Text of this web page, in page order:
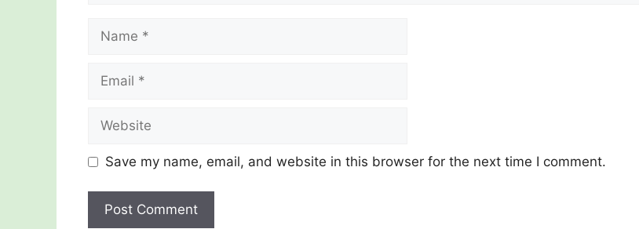
Save my name, email, and website in this browser for the next time I comment.